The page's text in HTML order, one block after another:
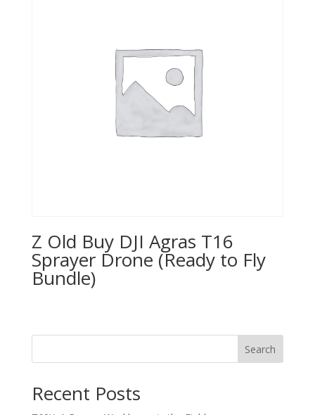
Z Old Buy DJI Agras T16
Sprayer Drone (Ready to Fly
Bundle)
Search
Recent Posts